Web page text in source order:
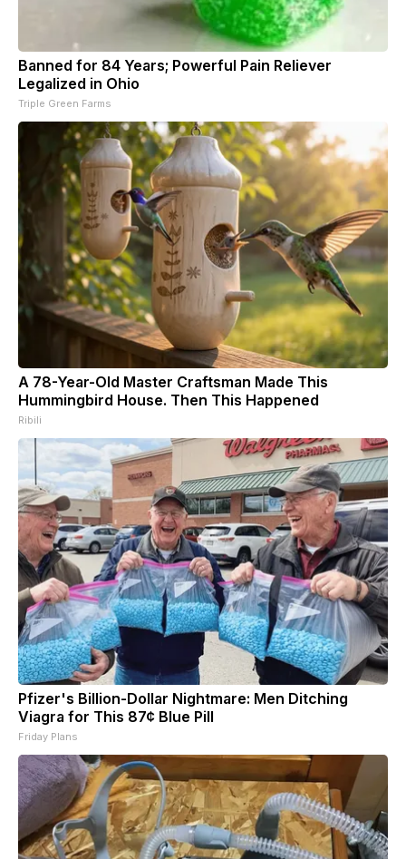
Banned for 84 Years; Powerful Pain Reliever
Legalized in Ohio
Triple Green Farms
A 78-Year-Old Master Craftsman Made This
Hummingbird House. Then This Happened
Ribili
Pfizer's Billion-Dollar Nightmare: Men Ditching
Viagra for This 87¢ Blue Pill
Friday Plans